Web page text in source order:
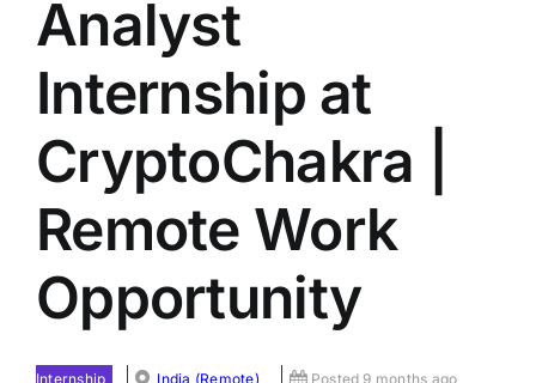
Analyst
Internship at
CryptoChakra |
Remote Work
Opportunity
Internship India (Remote) Posted 9 months ago